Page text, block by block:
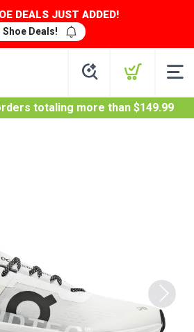
DEALS JUST ADDED!
Shoe Deals!
totaling more than $149.99
Next